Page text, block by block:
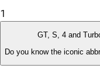
1
GT, S, 4 and
Do you know the iconic